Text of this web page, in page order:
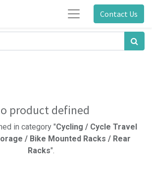
Contact Us
product defined
in category "Cycling / Cycle Travel
/ Bike Mounted Racks / Rear
Racks".